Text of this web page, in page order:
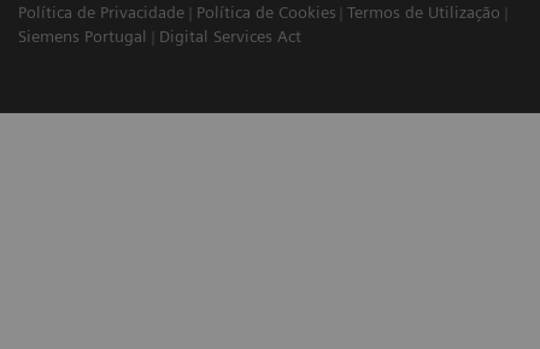
Política de Privacidade
Política de Cookies
Termos de Utilização
Siemens Portugal
Digital Services Act